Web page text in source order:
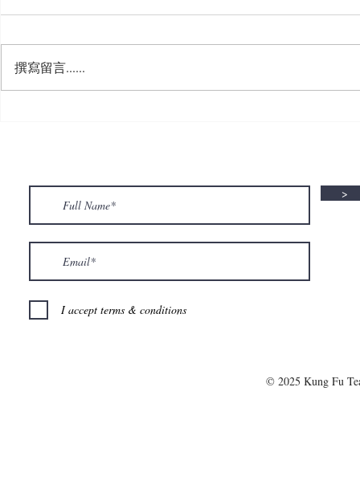
撰寫留言......
>
I accept terms & conditions
© 2025 Kung Fu